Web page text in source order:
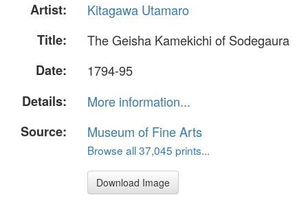
Artist:
Kitagawa Utamaro
Title:
The Geisha Kamekichi of Sodegaura
Date:
1794-95
Details:
More information...
Source:
Museum of Fine Arts
Browse all 37,045 prints...
Download Image